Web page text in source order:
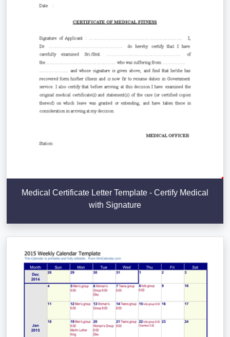
Medical Certificate Letter Template - Certify Medical
with Signature